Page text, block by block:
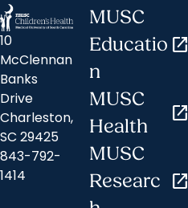
10
McClennan
Banks
Drive
Charleston,
SC 29425
843-792-
1414
MUSC
Educatio
n
open_in_new
MUSC
Health
open_in_new
MUSC
Researc open_in_new